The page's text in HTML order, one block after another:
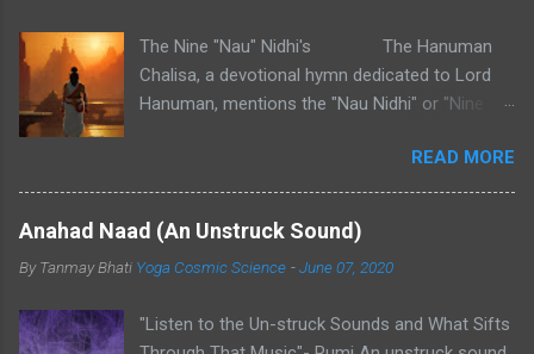
The Nine "Nau" Nidhi's The Hanuman
Chalisa, a devotional hymn dedicated to Lord
Hanuman, mentions the "Nau Nidhi" or "Nine
to nine types of divine treasures or wealth.
Each "Nidhi" represents a specific aspect of
abundance and prosperity. 1. Mahapadma -
The Treasure of Great Wealth: Scientifically,
Mahapadma can represent the accumulation of
signifies the abundance of wealth that enables
READ MORE
Anahad Naad (An Unstruck Sound)
By Tanmay Bhati Yoga Cosmic Science -June 07, 2020
"Listen to the Un-struck Sounds and What Sifts